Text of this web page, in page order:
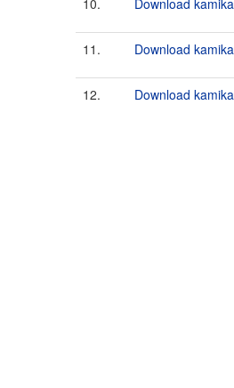
10. Download
11. Download
12. Download